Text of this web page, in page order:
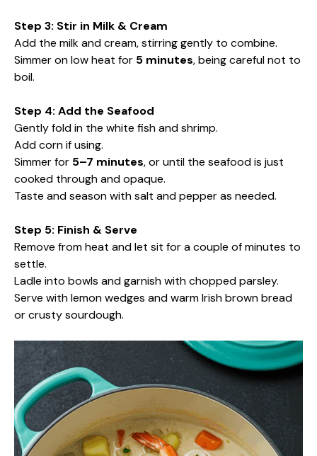
Step 3: Stir in Milk & Cream
Add the milk and cream, stirring gently to combine.
Simmer on low heat for 5 minutes, being careful not to
boil.
Step 4: Add the Seafood
Gently fold in the white fish and shrimp.
Add corn if using.
Simmer for 5–7 minutes, or until the seafood is just
cooked through and opaque.
Taste and season with salt and pepper as needed.
Step 5: Finish & Serve
Remove from heat and let sit for a couple of minutes to
settle.
Ladle into bowls and garnish with chopped parsley.
Serve with lemon wedges and warm Irish brown bread
or crusty sourdough.